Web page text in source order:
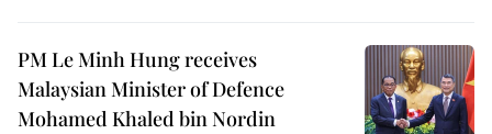
PM Le Minh Hung receives
Malaysian Minister of Defence
Mohamed Khaled bin Nordin